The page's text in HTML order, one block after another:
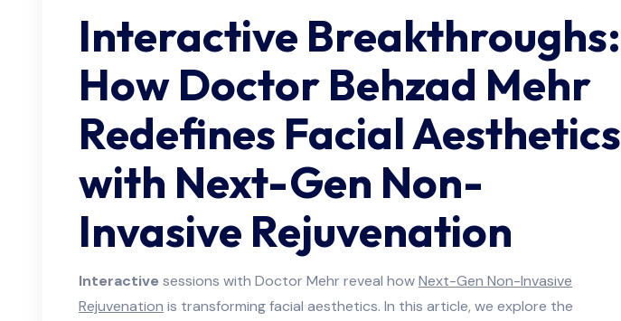
Interactive Breakthroughs:
How Doctor Behzad Mehr
Redefines Facial Aesthetics
with Next-Gen Non-
Invasive Rejuvenation
Interactive sessions with Doctor Mehr reveal howNext-Gen Non-Invasive
Rejuvenation is transforming facial aesthetics. In this article, we explore the